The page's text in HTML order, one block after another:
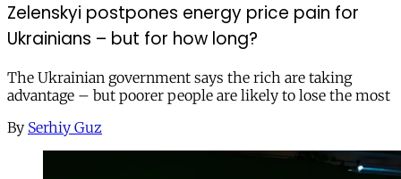
Zelenskyi postpones energy price pain for
Ukrainians – but for how long?
The Ukrainian government says the rich are taking
advantage – but poorer people are likely to lose the most
By Serhiy Guz